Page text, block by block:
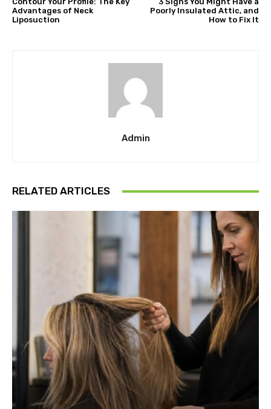
Advantages of Neck
Liposuction
Poorly Insulated Attic, and
How to Fix It
Admin
RELATED ARTICLES